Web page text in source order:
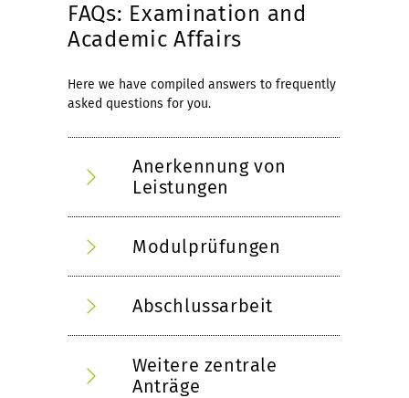
FAQs: Examination and
Academic Affairs
Here we have compiled answers to frequently
asked questions for you.
Anerkennung von
Leistungen
Modulprüfungen
Abschlussarbeit
Weitere zentrale
Anträge